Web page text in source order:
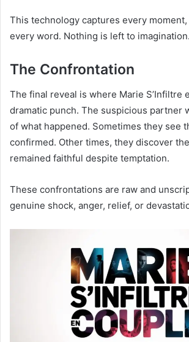
This technology captures every
every word. Nothing is left to imagination.
The Confrontation
The final reveal is where Marie S’Infiltre
dramatic punch. The suspicious partner
of what happened. Sometimes they see
confirmed. Other times, they discover
remained faithful despite temptation.
These confrontations are raw and
genuine shock, anger, relief, or